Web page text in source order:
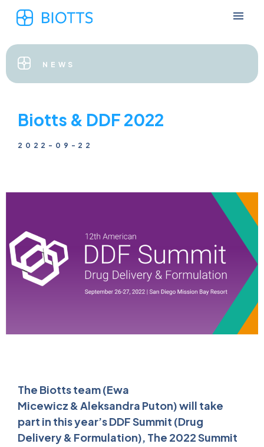
NEWS
Biotts & DDF 2022
2022-09-22
The Biotts team (Ewa
Micewicz & Aleksandra Puton) will take
part in this year’s DDF Summit (Drug
Delivery & Formulation), The 2022 Summit